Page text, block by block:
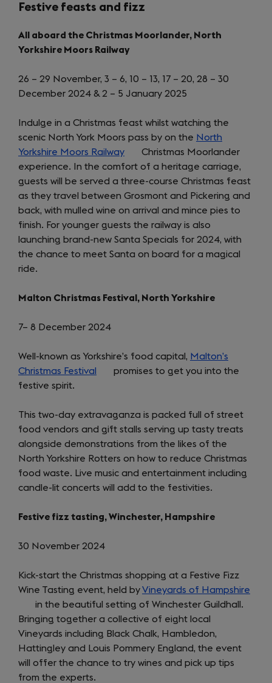
Festive feasts and fizz
All aboard the Christmas Moorlander, North
Yorkshire Moors Railway
26 – 29 November, 3 – 6, 10 – 13, 17 – 20, 28 – 30
December 2024 & 2 – 5 January 2025
Indulge in a Christmas feast whilst watching the
scenic North York Moors pass by on the North
Yorkshire Moors Railway (opens
in
a
new
tab)
Christmas Moorlander
experience. In the comfort of a heritage carriage,
guests will be served a three-course Christmas feast
as they travel between Grosmont and Pickering and
back, with mulled wine on arrival and mince pies to
finish. For younger guests the railway is also
launching brand-new Santa Specials for 2024, with
the chance to meet Santa on board for a magical
ride.
Malton Christmas Festival, North Yorkshire
7– 8 December 2024
Well-known as Yorkshire’s food capital, Malton’s
Christmas Festival
(opens
new
tab)
promises to get you into the
festive spirit.
This two-day extravaganza is packed full of street
food vendors and gift stalls serving up tasty treats
alongside demonstrations from the likes of the
North Yorkshire Rotters on how to reduce Christmas
food waste. Live music and entertainment including
candle-lit concerts will add to the festivities.
Festive fizz tasting, Winchester, Hampshire
30 November 2024
Kick-start the Christmas shopping at a Festive Fizz
Wine Tasting event, held byVineyards of Hampshire
in the beautiful setting of Winchester Guildhall.
Bringing together a collective of eight local
Vineyards including Black Chalk, Hambledon,
Hattingley and Louis Pommery England, the event
will offer the chance to try wines and pick up tips
from the experts.